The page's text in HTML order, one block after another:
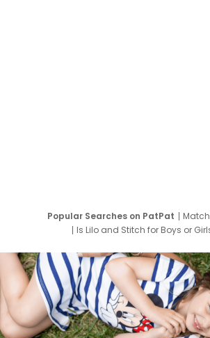
Popular Searches on PatPat
Is Lilo and Stitch for Boys or